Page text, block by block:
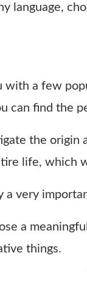
language,
with a few
can find the
the origin
life, which
a very
a
things.